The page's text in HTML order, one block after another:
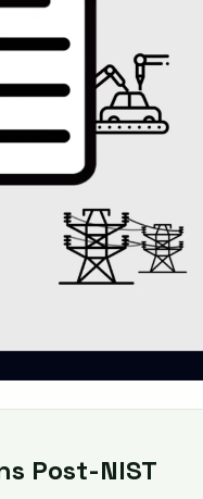
Post-NIST